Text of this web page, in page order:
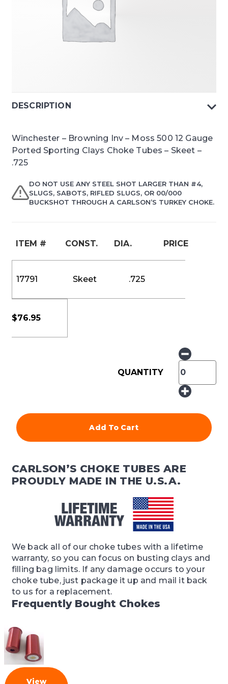
DESCRIPTION
Winchester – Browning Inv – Moss 500 12 Gauge
Ported Sporting Clays Choke Tubes – Skeet –
.725
DO NOT USE ANY STEEL SHOT LARGER THAN #4,
SLUGS, SABOTS, RIFLED SLUGS, OR 00/000
BUCKSHOT THROUGH A CARLSON’S TURKEY CHOKE.
ITEM # CONST. DIA. PRICE
17791 Skeet .725
$76.95
QUANTITY
Add To Cart
CARLSON’S CHOKE TUBES ARE
PROUDLY MADE IN THE U.S.A.
We back all of our choke tubes with a lifetime
warranty, so you can focus on busting clays and
filling bag limits. If any damage occurs to your
choke tube, just package it up and mail it back
to us for a replacement.
Frequently Bought Chokes
View